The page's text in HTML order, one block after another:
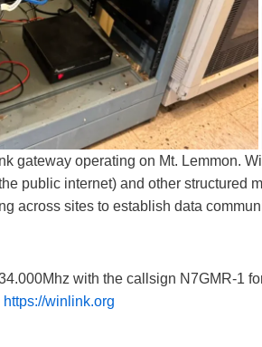
gateway operating on Mt. Lemmon.
public internet) and other structured
across sites to establish data
with the callsign N7GMR-1
https://winlink.org